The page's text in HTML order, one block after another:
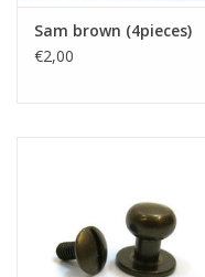
Sam brown (4pieces)
€2,00